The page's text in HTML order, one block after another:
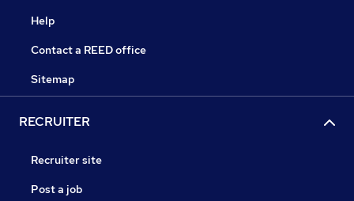
Help
Contact a REED office
Sitemap
RECRUITER
Recruiter site
Post a job